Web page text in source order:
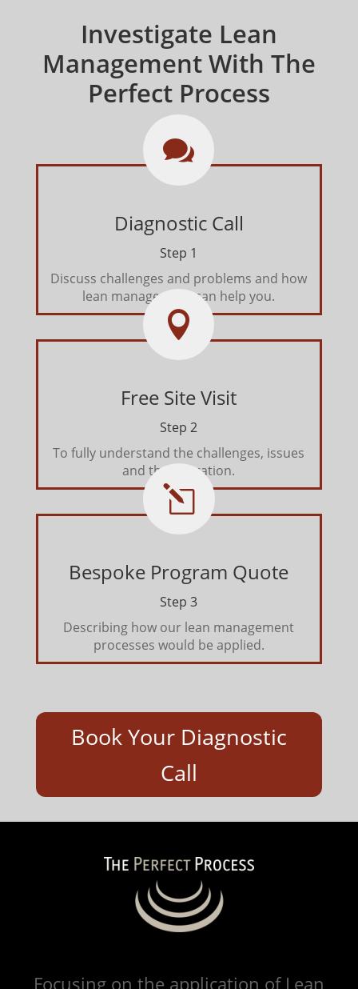
Investigate Lean
Management With The
Perfect Process

Diagnostic Call
Step 1
Discuss challenges and problems and how
lean management can help you.

Free Site Visit
Step 2
To fully understand the challenges, issues
and the operation.
l
Bespoke Program Quote
Step 3
Describing how our lean management
processes would be applied.
Book Your Diagnostic
Call
Focusing on the application of Lean